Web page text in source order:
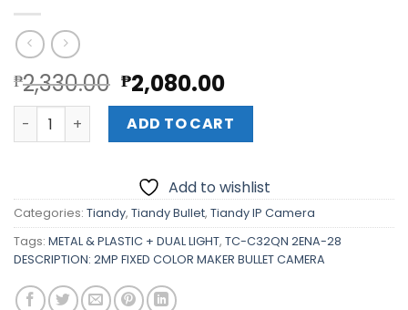
₱2,330.00 Original
price
was:
₱2,330.00.
₱2,080.00Current
price
is:
₱2,080.00.
TC-C32QN 2ENA-28 DESCRIPTION: 2MP FIXED COLOR
ADD TO CART
Add to wishlist
Categories: Tiandy, Tiandy Bullet, Tiandy IP Camera
Tags: METAL & PLASTIC + DUAL LIGHT, TC-C32QN 2ENA-28
DESCRIPTION: 2MP FIXED COLOR MAKER BULLET CAMERA